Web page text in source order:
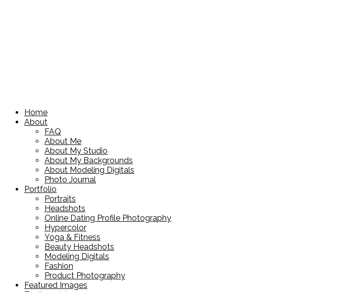
Home
About
FAQ
About Me
About My Studio
About My Backgrounds
About Modeling Digitals
Photo Journal
Portfolio
Portraits
Headshots
Online Dating Profile Photography
Hypercolor
Yoga & Fitness
Beauty Headshots
Modeling Digitals
Fashion
Product Photography
Featured Images